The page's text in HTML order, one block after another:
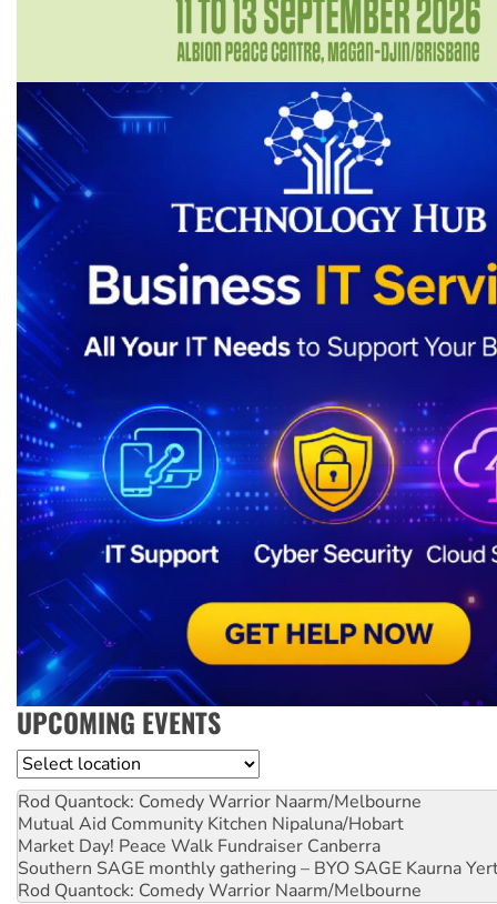
UPCOMING EVENTS
Location
Rod Quantock: Comedy Warrior Naarm/Melbourne
Mutual Aid Community Kitchen Nipaluna/Hobart
Market Day! Peace Walk Fundraiser Canberra
Southern SAGE monthly gathering – BYO SAGE Kaurna
Rod Quantock: Comedy Warrior Naarm/Melbourne